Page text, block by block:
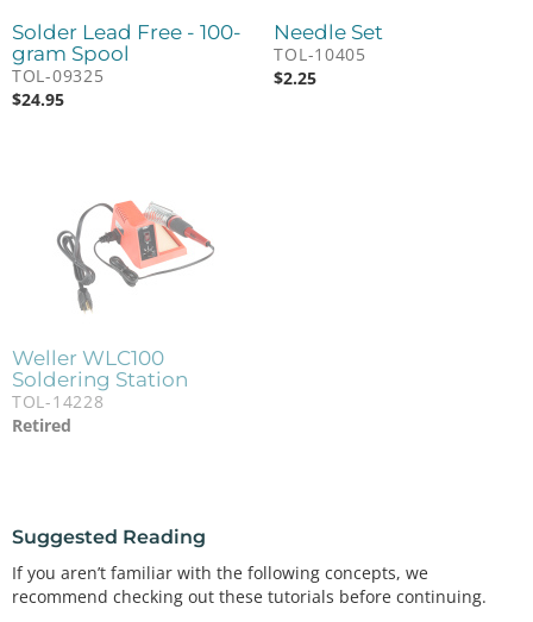
Solder Lead Free - 100-
gram Spool
TOL-09325
$24.95
Needle Set
TOL-10405
$2.25
Weller WLC100
Soldering Station
TOL-14228
Retired
Suggested Reading
If you aren’t familiar with the following concepts, we
recommend checking out these tutorials before continuing.